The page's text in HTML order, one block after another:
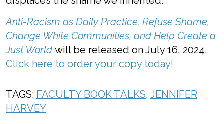
Anti-Racism as Daily Practice: Refuse Shame,
Change White Communities, and Help Create a
Just World will be released on July 16, 2024.
Click here to order your copy today!
TAGS: FACULTY BOOK TALKS, JENNIFER
HARVEY